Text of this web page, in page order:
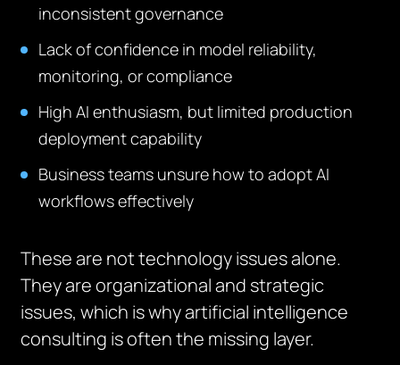
inconsistent governance
Lack of confidence in model reliability,
monitoring, or compliance
High AI enthusiasm, but limited production
deployment capability
Business teams unsure how to adopt AI
workflows effectively
These are not technology issues alone.
They are organizational and strategic
issues, which is why artificial intelligence
consulting is often the missing layer.